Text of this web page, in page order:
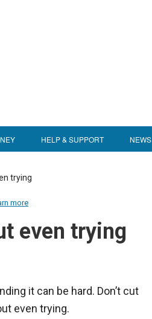
HELP & SUPPORT NEWS
trying
more
even trying
it can be hard. Don’t cut
even trying.